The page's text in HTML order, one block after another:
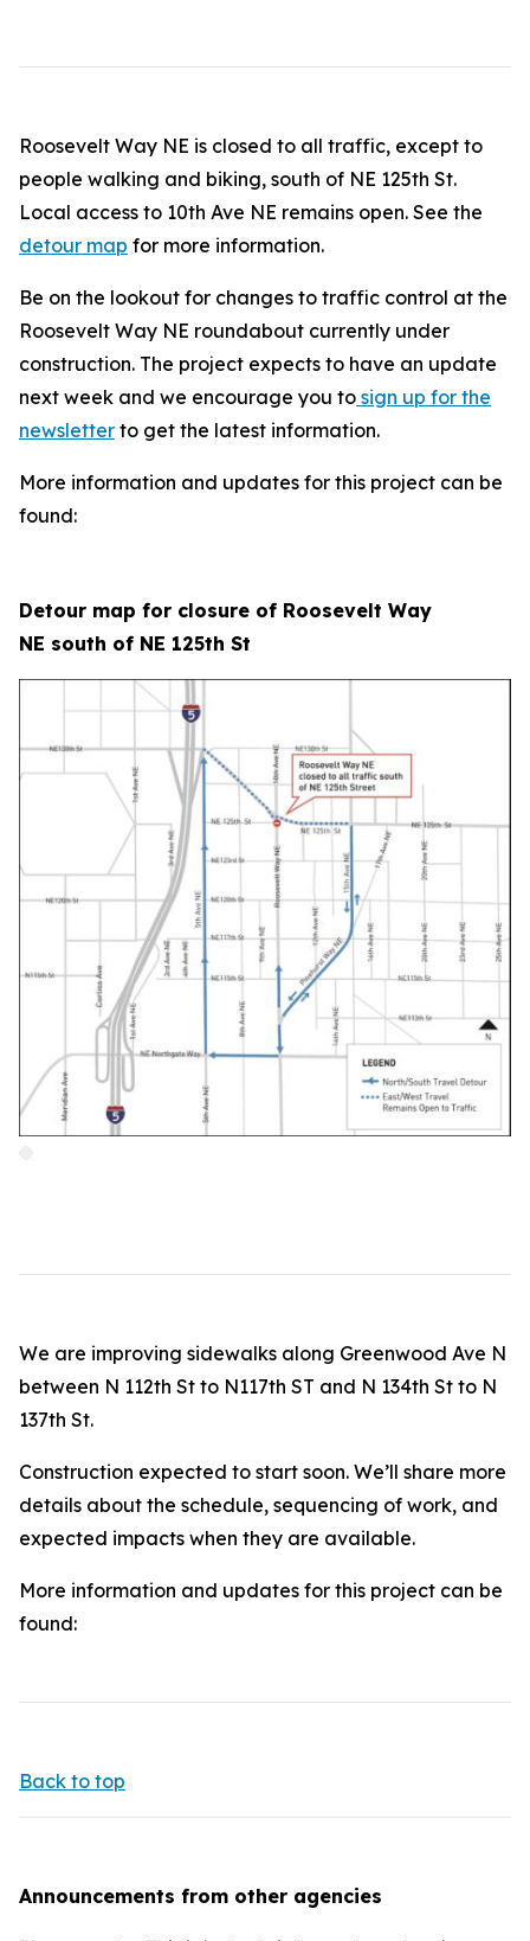
Roosevelt Way NE is closed to all traffic, except to
people walking and biking, south of NE 125th St.
Local access to 10th Ave NE remains open. See the
detour map for more information.
Be on the lookout for changes to traffic control at the
Roosevelt Way NE roundabout currently under
construction. The project expects to have an update
next week and we encourage you to sign up for the
newsletter to get the latest information.
More information and updates for this project can be
found:
Detour map for closure of Roosevelt Way
NE south of NE 125th St
We are improving sidewalks along Greenwood Ave N
between N 112th St to N117th ST and N 134th St to N
137th St.
Construction expected to start soon. We’ll share more
details about the schedule, sequencing of work, and
expected impacts when they are available.
More information and updates for this project can be
found:
Back to top
Announcements from other agencies